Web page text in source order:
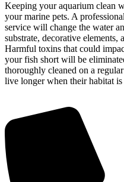
Keeping your aquarium clean
your marine pets. A
service will change the water
substrate, decorative elements,
Harmful toxins that could
your fish short will be
thoroughly cleaned on a
live longer when their habitat is